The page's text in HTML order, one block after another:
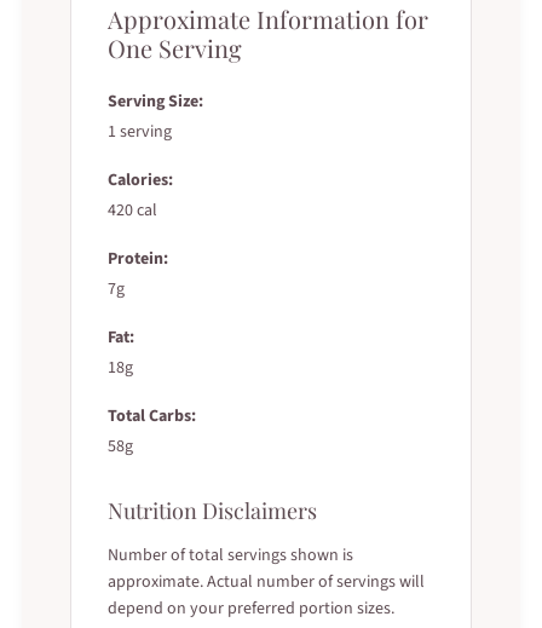
Approximate Information for
One Serving
Serving Size:
1 serving
Calories:
420 cal
Protein:
7g
Fat:
18g
Total Carbs:
58g
Nutrition Disclaimers
Number of total servings shown is
approximate. Actual number of servings will
depend on your preferred portion sizes.